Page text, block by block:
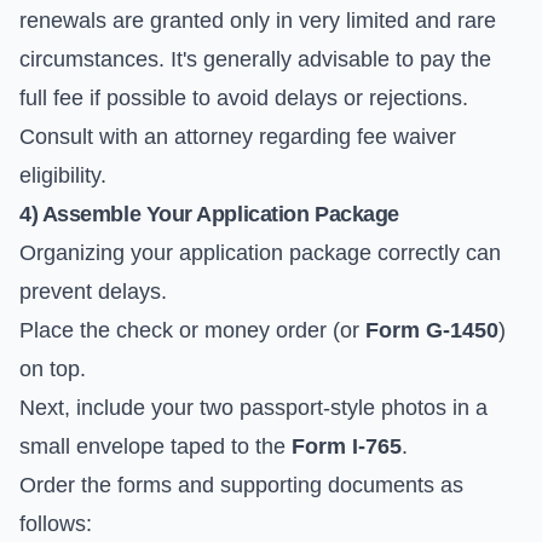
renewals are granted only in very limited and rare
circumstances. It's generally advisable to pay the
full fee if possible to avoid delays or rejections.
Consult with an attorney regarding fee waiver
eligibility.
4) Assemble Your Application Package
Organizing your application package correctly can
prevent delays.
Place the check or money order (or Form G-1450)
on top.
Next, include your two passport-style photos in a
small envelope taped to the Form I-765.
Order the forms and supporting documents as
follows: